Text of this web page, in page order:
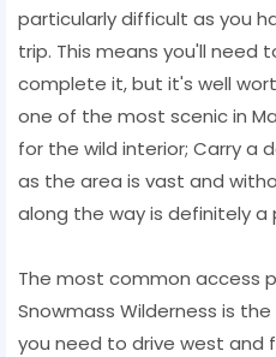
particularly difficult as you
trip. This means you'll need
complete it, but it's well
one of the most scenic in
for the wild interior; Carry a
as the area is vast and
along the way is definitely a
The most common access
Snowmass Wilderness is
you need to drive west and